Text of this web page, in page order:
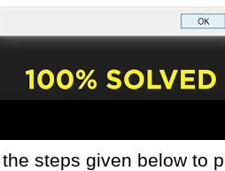
steps given below to